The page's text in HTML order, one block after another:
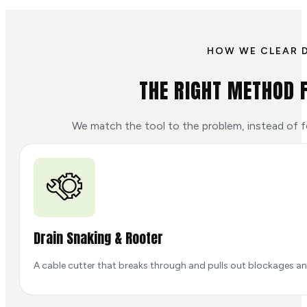
HOW WE CLEAR
THE RIGHT METHOD
We match the tool to the problem, instead of
Drain Snaking & Rooter
A cable cutter that breaks through and pulls out blockages